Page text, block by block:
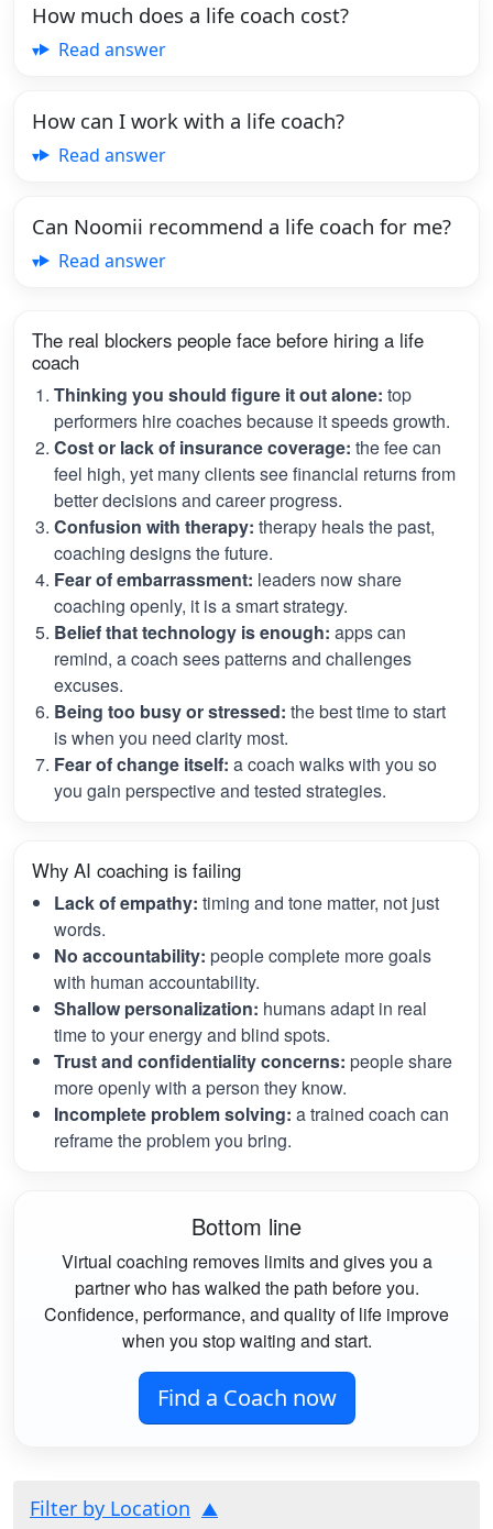
How much does a life coach cost?
Read answer
How can I work with a life coach?
Read answer
Can Noomii recommend a life coach for me?
Read answer
The real blockers people face before hiring a life
coach
Thinking you should figure it out alone: top
performers hire coaches because it speeds growth.
Cost or lack of insurance coverage: the fee can
feel high, yet many clients see financial returns from
better decisions and career progress.
Confusion with therapy: therapy heals the past,
coaching designs the future.
Fear of embarrassment: leaders now share
coaching openly, it is a smart strategy.
Belief that technology is enough: apps can
remind, a coach sees patterns and challenges
excuses.
Being too busy or stressed: the best time to start
is when you need clarity most.
Fear of change itself: a coach walks with you so
you gain perspective and tested strategies.
Why AI coaching is failing
Lack of empathy: timing and tone matter, not just
words.
No accountability: people complete more goals
with human accountability.
Shallow personalization: humans adapt in real
time to your energy and blind spots.
Trust and confidentiality concerns: people share
more openly with a person they know.
Incomplete problem solving: a trained coach can
reframe the problem you bring.
Bottom line
Virtual coaching removes limits and gives you a
partner who has walked the path before you.
Confidence, performance, and quality of life improve
when you stop waiting and start.
Find a Coach now
Filter by Location